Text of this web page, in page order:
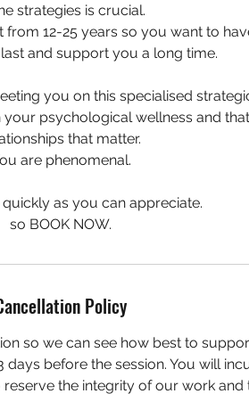
strategies is crucial.
12-25 years so you want to
and support you a long time.
you on this specialised
psychological wellness and
that matter.
are phenomenal.
quickly as you can appreciate.
so BOOK NOW.
Policy
so we can see how best to
before the session. You will
the integrity of our work and